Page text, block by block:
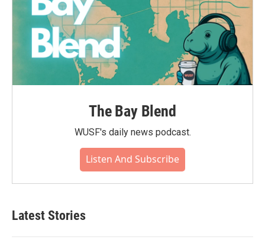
The Bay Blend
WUSF's daily news podcast.
Listen And Subscribe
Latest Stories